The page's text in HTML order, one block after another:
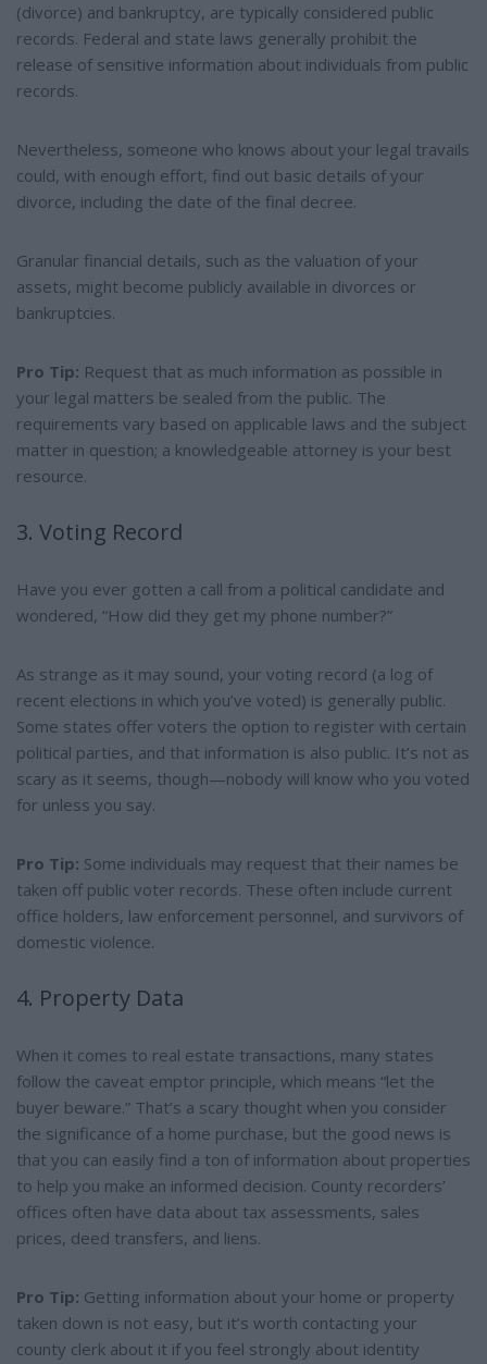
(divorce) and bankruptcy, are typically considered public
records. Federal and state laws generally prohibit the
release of sensitive information about individuals from public
records.
Nevertheless, someone who knows about your legal travails
could, with enough effort, find out basic details of your
divorce, including the date of the final decree.
Granular financial details, such as the valuation of your
assets, might become publicly available in divorces or
bankruptcies.
Pro Tip: Request that as much information as possible in
your legal matters be sealed from the public. The
requirements vary based on applicable laws and the subject
matter in question; a knowledgeable attorney is your best
resource.
3. Voting Record
Have you ever gotten a call from a political candidate and
wondered, “How did they get my phone number?”
As strange as it may sound, your voting record (a log of
recent elections in which you’ve voted) is generally public.
Some states offer voters the option to register with certain
political parties, and that information is also public. It’s not as
scary as it seems, though—nobody will know who you voted
for unless you say.
Pro Tip: Some individuals may request that their names be
taken off public voter records. These often include current
office holders, law enforcement personnel, and survivors of
domestic violence.
4. Property Data
When it comes to real estate transactions, many states
follow the caveat emptor principle, which means “let the
buyer beware.” That’s a scary thought when you consider
the significance of a home purchase, but the good news is
that you can easily find a ton of information about properties
to help you make an informed decision. County recorders’
offices often have data about tax assessments, sales
prices, deed transfers, and liens.
Pro Tip: Getting information about your home or property
taken down is not easy, but it’s worth contacting your
county clerk about it if you feel strongly about identity